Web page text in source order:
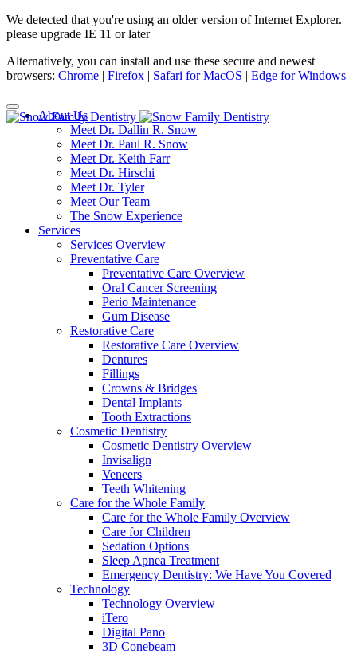
We detected that you're using an older version of Internet Explorer.
please upgrade IE 11 or later
Alternatively, you can install and use these secure and newest
browsers: Chrome | Firefox | Safari for MacOS | Edge for Windows
About Us
Meet Dr. Dallin R. Snow
Meet Dr. Paul R. Snow
Meet Dr. Keith Farr
Meet Dr. Hirschi
Meet Dr. Tyler
Meet Our Team
The Snow Experience
Services
Services Overview
Preventative Care
Preventative Care Overview
Oral Cancer Screening
Perio Maintenance
Gum Disease
Restorative Care
Restorative Care Overview
Dentures
Fillings
Crowns & Bridges
Dental Implants
Tooth Extractions
Cosmetic Dentistry
Cosmetic Dentistry Overview
Invisalign
Veneers
Teeth Whitening
Care for the Whole Family
Care for the Whole Family Overview
Care for Children
Sedation Options
Sleep Apnea Treatment
Emergency Dentistry: We Have You Covered
Technology
Technology Overview
iTero
Digital Pano
3D Conebeam